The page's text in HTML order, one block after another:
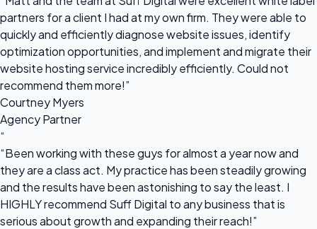
partners for a client I had at my own firm. They were able to
quickly and efficiently diagnose website issues, identify
optimization opportunities, and implement and migrate their
website hosting service incredibly efficiently. Could not
recommend them more!”
Courtney Myers
Agency Partner
“
“Been working with these guys for almost a year now and
they are a class act. My practice has been steadily growing
and the results have been astonishing to say the least. I
HIGHLY recommend Suff Digital to any business that is
serious about growth and expanding their reach!”